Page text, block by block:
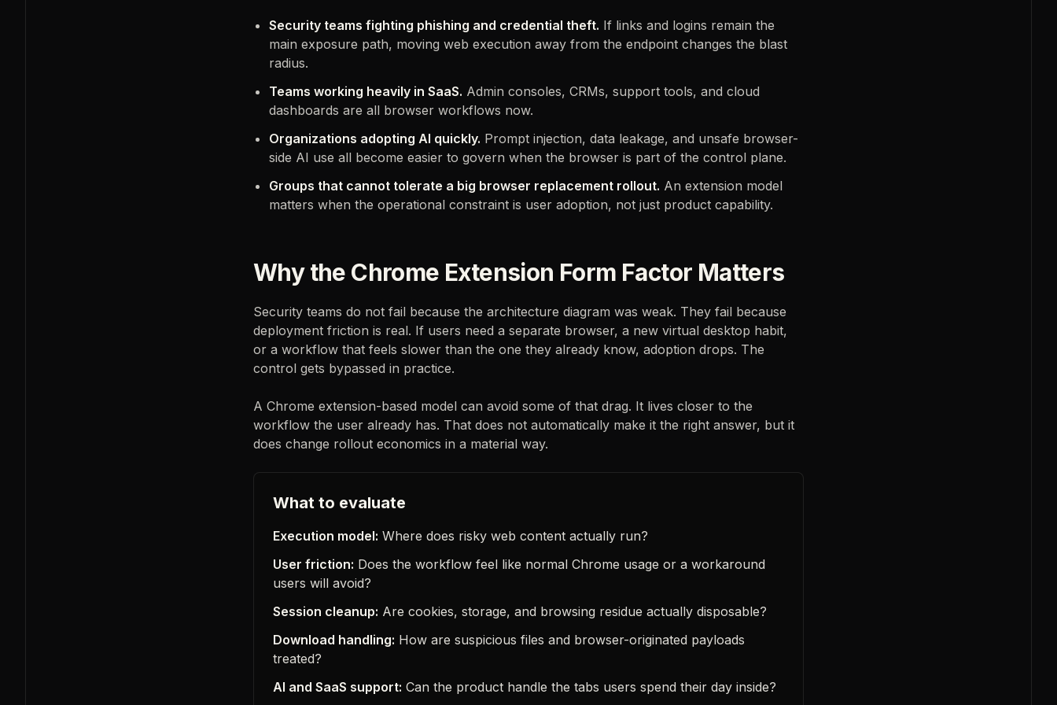
Security teams fighting phishing and credential theft. If links and logins remain the
main exposure path, moving web execution away from the endpoint changes the blast
radius.
Teams working heavily in SaaS. Admin consoles, CRMs, support tools, and cloud
dashboards are all browser workflows now.
Organizations adopting AI quickly. Prompt injection, data leakage, and unsafe browser-
side AI use all become easier to govern when the browser is part of the control plane.
Groups that cannot tolerate a big browser replacement rollout. An extension model
matters when the operational constraint is user adoption, not just product capability.
Why the Chrome Extension Form Factor Matters
Security teams do not fail because the architecture diagram was weak. They fail because
deployment friction is real. If users need a separate browser, a new virtual desktop habit,
or a workflow that feels slower than the one they already know, adoption drops. The
control gets bypassed in practice.
A Chrome extension-based model can avoid some of that drag. It lives closer to the
workflow the user already has. That does not automatically make it the right answer, but it
does change rollout economics in a material way.
What to evaluate
Execution model: Where does risky web content actually run?
User friction: Does the workflow feel like normal Chrome usage or a workaround
users will avoid?
Session cleanup: Are cookies, storage, and browsing residue actually disposable?
Download handling: How are suspicious files and browser-originated payloads
treated?
AI and SaaS support: Can the product handle the tabs users spend their day inside?